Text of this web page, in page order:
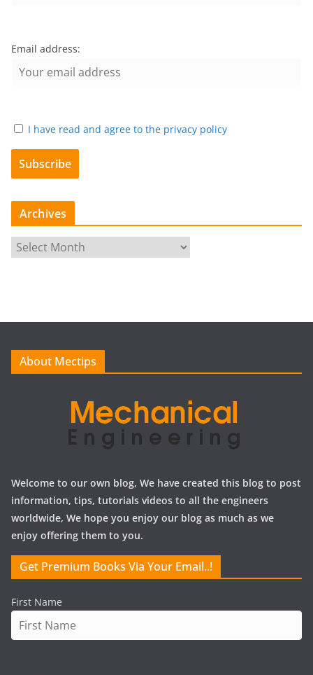
Email address:
I have read and agree to the privacy policy
Archives
e
About Mectips
Welcome to our own blog, We have created this blog to post
information, tips, tutorials videos to all the engineers
worldwide, We hope you enjoy our blog as much as we
enjoy offering them to you.
Get Premium Books Via Your Email..!
First Name